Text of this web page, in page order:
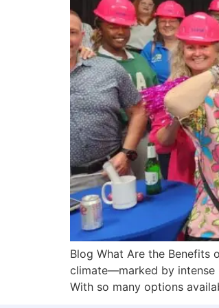
Blog What Are the Benefits
climate—marked by intense
With so many options